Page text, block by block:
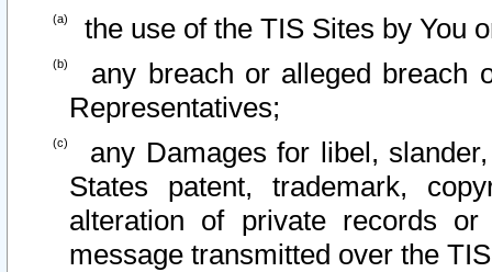
the use of the TIS Sites by You
any breach or alleged breach
Representatives;
any Damages for libel,
States patent, trademark,
alteration of private records
message transmitted over the